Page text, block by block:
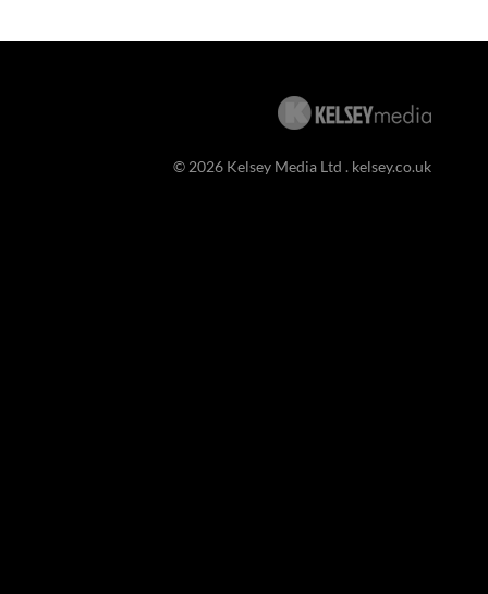
© 2026 Kelsey Media Ltd . kelsey.co.uk